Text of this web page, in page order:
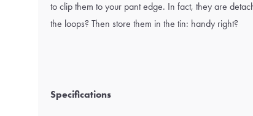
to clip them to your pant edge. In fact, they are
the loops? Then store them in the tin: handy right?
Specifications